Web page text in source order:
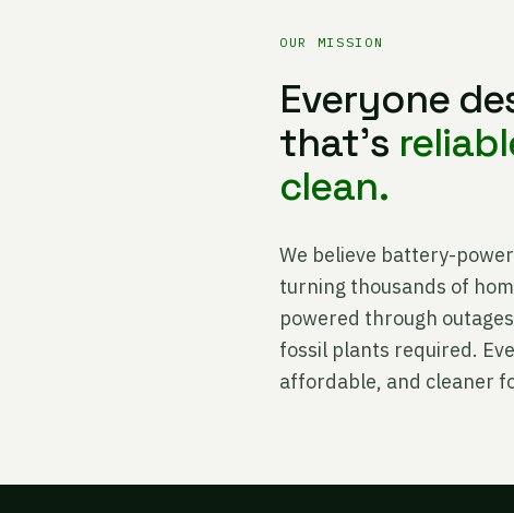
OUR MISSION
Everyone
that’s
clean.
We believe battery-
turning thousands of
powered through
fossil plants required.
affordable, and cleaner